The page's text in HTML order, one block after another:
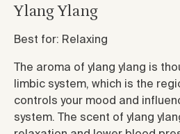
Ylang Ylang
Best for: Relaxing
The aroma of ylang ylang is
limbic system, which is the
controls your mood and
system. The scent of ylang